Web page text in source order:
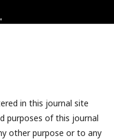
in this journal site
purposes of this journal
other purpose or to any